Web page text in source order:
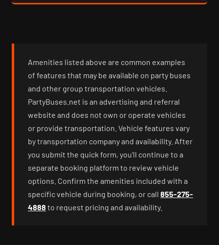
Amenities listed above are common examples
of features that may be available on party buses
and other group transportation vehicles.
PartyBuses.net is an advertising and referral
website and does not own or operate vehicles
or provide transportation. Vehicle features vary
by transportation company and availability. After
you submit the quick form, you’ll continue to a
separate booking platform to review vehicle
options. Confirm the amenities included with a
specific vehicle during booking, or call 855-275-
4888 to request pricing and availability.